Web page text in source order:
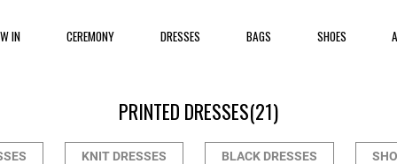
IN CEREMONY DRESSES BAGS SHOES
PRINTED DRESSES(21)
KNIT DRESSES BLACK DRESSES